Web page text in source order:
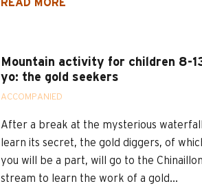
READ MORE
Mountain activity for children 8-
yo: the gold seekers
ACCOMPANIED
After a break at the mysterious
learn its secret, the gold diggers, of
you will be a part, will go to the Chinaillon
stream to learn the work of a gold...